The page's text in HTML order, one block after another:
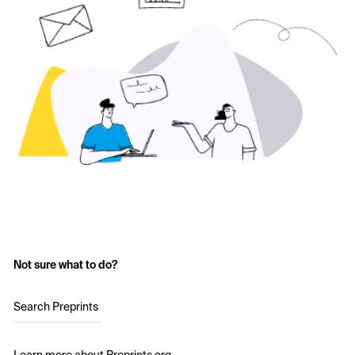
Not sure what to do?
Search Preprints